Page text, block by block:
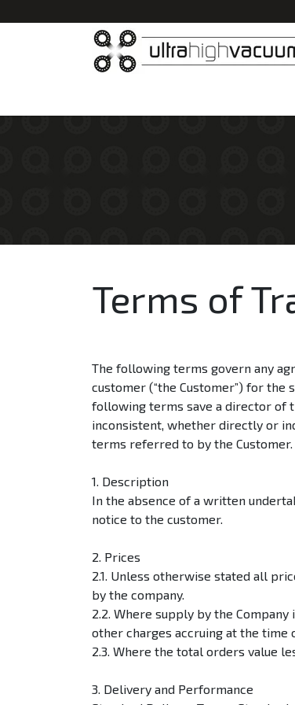
Terms of
The following terms govern any
customer (“the Customer”) for the
following terms save a director of
inconsistent, whether directly or
terms referred to by the Customer.
1. Description
In the absence of a written
notice to the customer.
2. Prices
2.1. Unless otherwise stated all
by the company.
2.2. Where supply by the
other charges accruing at the time
2.3. Where the total orders value
3. Delivery and Performance